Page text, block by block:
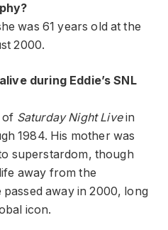
was 61 years old at the
2000.
during Eddie’s SNL
of Saturday Night Livein
1984. His mother was
superstardom, though
away from the
away in 2000, long
icon.